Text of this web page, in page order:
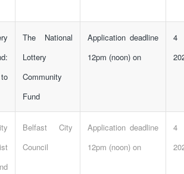
The National
Lottery
Community
Fund
Application deadline
12pm (noon) on
4
Belfast City
Council
Application deadline
12pm (noon) on
4